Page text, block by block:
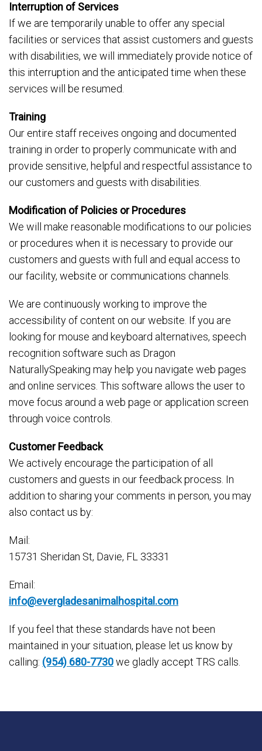
Interruption of Services
If we are temporarily unable to offer any special
facilities or services that assist customers and guests
with disabilities, we will immediately provide notice of
this interruption and the anticipated time when these
services will be resumed.
Training
Our entire staff receives ongoing and documented
training in order to properly communicate with and
provide sensitive, helpful and respectful assistance to
our customers and guests with disabilities.
Modification of Policies or Procedures
We will make reasonable modifications to our policies
or procedures when it is necessary to provide our
customers and guests with full and equal access to
our facility, website or communications channels.
We are continuously working to improve the
accessibility of content on our website. If you are
looking for mouse and keyboard alternatives, speech
recognition software such as Dragon
NaturallySpeaking may help you navigate web pages
and online services. This software allows the user to
move focus around a web page or application screen
through voice controls.
Customer Feedback
We actively encourage the participation of all
customers and guests in our feedback process. In
addition to sharing your comments in person, you may
also contact us by:
Mail:
15731 Sheridan St, Davie, FL 33331
Email:
info@evergladesanimalhospital.com
If you feel that these standards have not been
maintained in your situation, please let us know by
calling: (954) 680-7730we gladly accept TRS calls.